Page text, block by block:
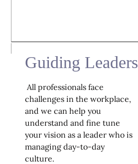
Guiding Leaders
All professionals face
challenges in the workplace,
and we can help you
understand and fine tune
your vision as a leader who is
managing day-to-day
culture.